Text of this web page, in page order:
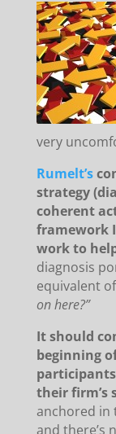
very
Rumelt’s
strategy
coherent
framework
work to
diagnosis
equivalent
on here?”
It should
beginning
their firm’s
anchored in
and there’s